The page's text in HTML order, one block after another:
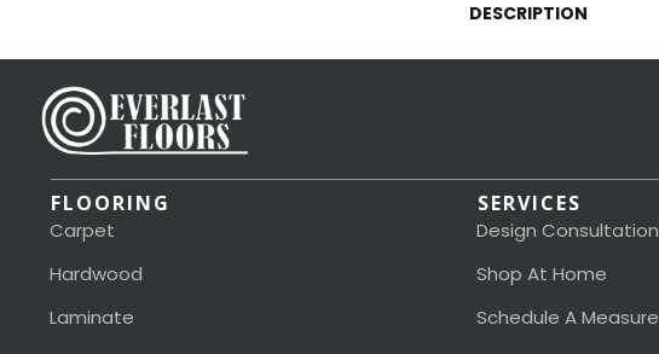
DESCRIPTION
FLOORING
Carpet
Hardwood
Laminate
SERVICES
Design Consultation
Shop At Home
Schedule A Measure